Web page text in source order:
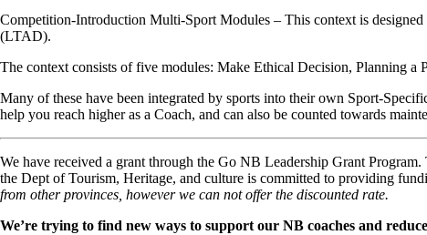
Competition-Introduction Multi-Sport Modules – This context is
(LTAD).
The context consists of five modules: Make Ethical Decision, Planning
Many of these have been integrated by sports into their own Sport-
help you reach higher as a Coach, and can also be counted towards
We have received a grant through the Go NB Leadership Grant
the Dept of Tourism, Heritage, and culture is committed to providing
from other provinces, however we can not offer the discounted rate.
We’re trying to find new ways to support our NB coaches and